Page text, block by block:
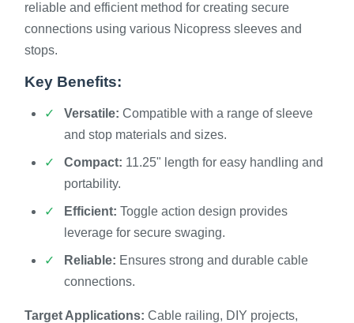
reliable and efficient method for creating secure
connections using various Nicopress sleeves and
stops.
Key Benefits:
Versatile: Compatible with a range of sleeve
and stop materials and sizes.
Compact: 11.25" length for easy handling and
portability.
Efficient: Toggle action design provides
leverage for secure swaging.
Reliable: Ensures strong and durable cable
connections.
Target Applications: Cable railing, DIY projects,